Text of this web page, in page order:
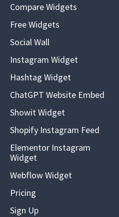
Compare Widgets
Free Widgets
Social Wall
Instagram Widget
Hashtag Widget
ChatGPT Website Embed
Showit Widget
Shopify Instagram Feed
Elementor Instagram
Widget
Webflow Widget
Pricing
Sign Up